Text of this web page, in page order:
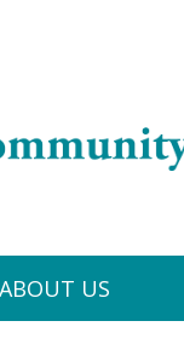
ABOUT US